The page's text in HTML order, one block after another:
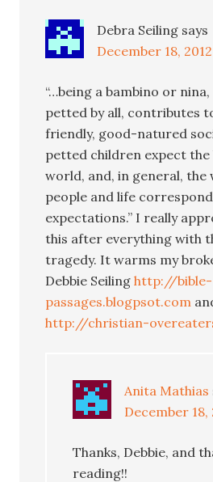
Debra Seiling says
December 18,
“…being a bambino or
petted by all, contributes
friendly, good-natured
petted children expect the
world, and, in general, the
people and life
expectations.” I really
this after everything with
tragedy. It warms my
Debbie Seilinghttp://bible-
passages.blogpsot.com
http://christian-
Anita Mathias
December 18,
Thanks, Debbie, and
reading!!